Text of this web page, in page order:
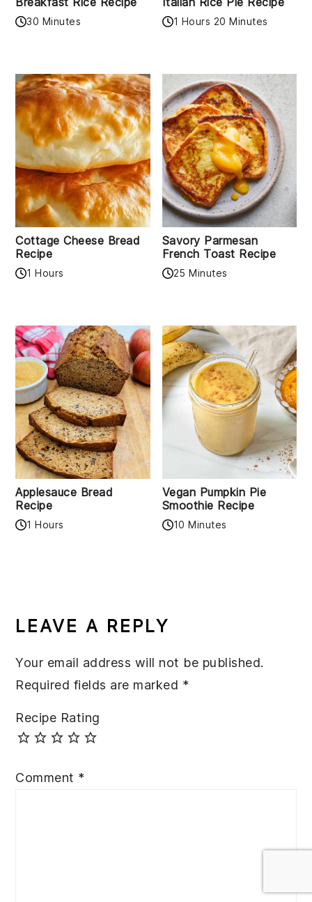
30 Minutes 1 Hours 20 Minutes
Cottage Cheese Bread
Recipe
1 Hours
Savory Parmesan
French Toast Recipe
25 Minutes
Applesauce Bread
Recipe
1 Hours
Vegan Pumpkin Pie
Smoothie Recipe
10 Minutes
INTERACTIONS
LEAVE A REPLY
Your email address will not be published.
Required fields are marked *
Recipe Rating
Comment *